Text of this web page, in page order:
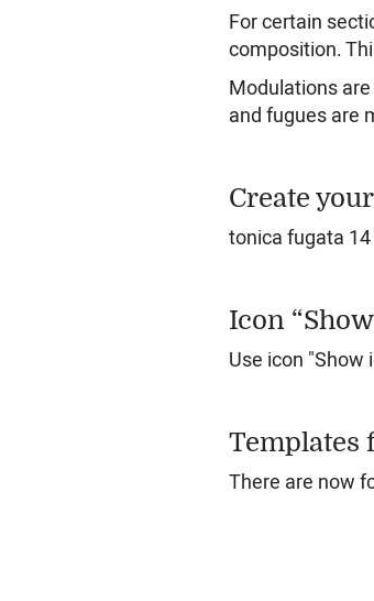
For certain
composition.
Modulations
and fugues are
Create
tonica fugata
Icon
Use icon
Templates
There are now